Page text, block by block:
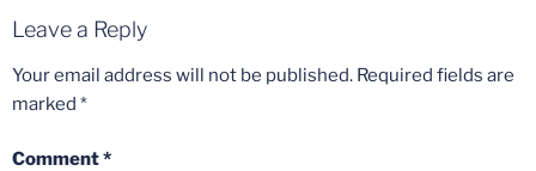
Leave a Reply
Your email address will not be published. Required fields are
marked *
Comment*